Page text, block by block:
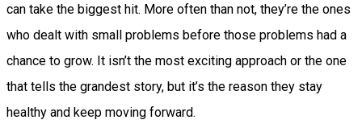
can take the biggest hit. More often than not, they’re the ones
who dealt with small problems before those problems had a
chance to grow. It isn’t the most exciting approach or the one
that tells the grandest story, but it’s the reason they stay
healthy and keep moving forward.